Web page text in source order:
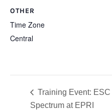
OTHER
Time Zone
Central
Training Event: ESC
Spectrum at EPRI